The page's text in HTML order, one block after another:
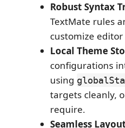
Robust Syntax
TextMate rules
customize
Local Theme
configurations
using
targets cleanly,
require.
Seamless